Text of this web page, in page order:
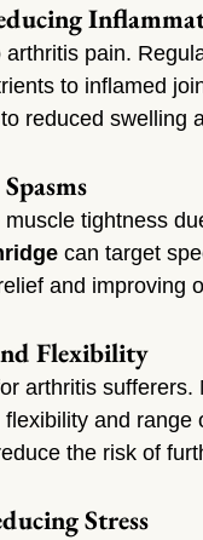
pain.
to inflamed
reduced swelling
tightness
can target
and improving
Flexibility
arthritis
and range
the risk of
Stress